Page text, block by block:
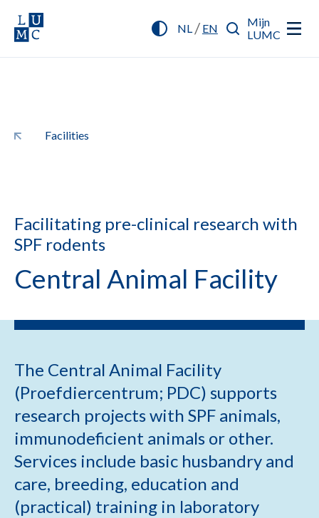
NL/ EN
Mijn
LUMC
Facilities
Facilitating pre-clinical research with
SPF rodents
Central Animal Facility
The Central Animal Facility
(Proefdiercentrum; PDC) supports
research projects with SPF animals,
immunodeficient animals or other.
Services include basic husbandry and
care, breeding, education and
(practical) training in laboratory